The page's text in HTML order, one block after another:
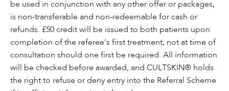
be used in conjunction with any other offer or packages,
is non-transferable and non-redeemable for cash or
refunds. £50 credit will be issued to both patients upon
completion of the referee’s first treatment, not at time of
consultation should one first be required. All information
will be checked before awarded, and CULTSKIN® holds
the right to refuse or deny entry into the Referral Scheme